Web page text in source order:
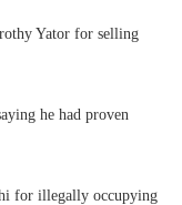
Yator for selling
he had proven
for illegally occupying